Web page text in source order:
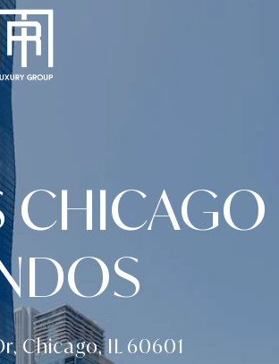
CHICAGO
Chicago, IL 60601